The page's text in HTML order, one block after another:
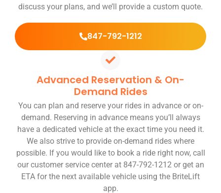
discuss your plans, and we’ll provide a custom quote.
847-792-1212
Advanced Reservation & On-
Demand Rides
You can plan and reserve your rides in advance or on-
demand. Reserving in advance means you’ll always
have a dedicated vehicle at the exact time you need it.
We also strive to provide on-demand rides where
possible. If you would like to book a ride right now, call
our customer service center at 847-792-1212 or get an
ETA for the next available vehicle using the BriteLift
app.